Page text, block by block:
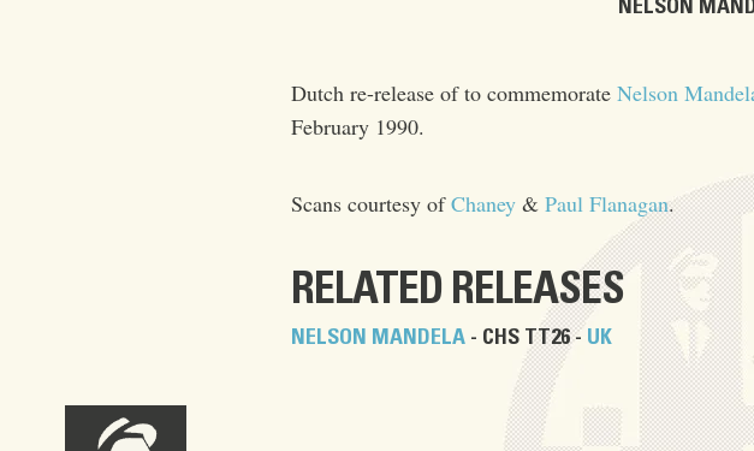
NELSON
Dutch re-release of to commemorate Nelson
February 1990.
Scans courtesy ofChaney& Paul Flanagan.
RELATED RELEASES
NELSON MANDELA- CHS TT26 - UK